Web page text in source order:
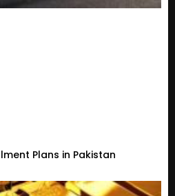
Plans in Pakistan